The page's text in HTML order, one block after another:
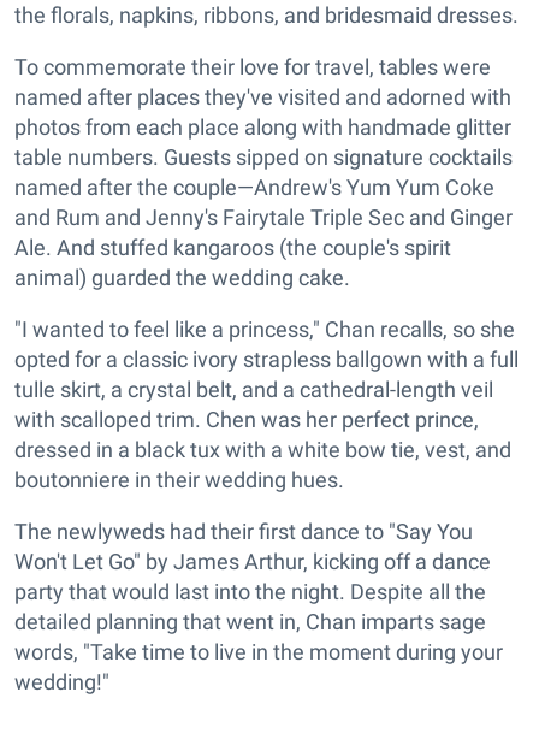
the florals, napkins, ribbons, and bridesmaid dresses.
To commemorate their love for travel, tables were
named after places they've visited and adorned with
photos from each place along with handmade glitter
table numbers. Guests sipped on signature cocktails
named after the couple—Andrew's Yum Yum Coke
and Rum and Jenny's Fairytale Triple Sec and Ginger
Ale. And stuffed kangaroos (the couple's spirit
animal) guarded the wedding cake.
"I wanted to feel like a princess," Chan recalls, so she
opted for a classic ivory strapless ballgown with a full
tulle skirt, a crystal belt, and a cathedral-length veil
with scalloped trim. Chen was her perfect prince,
dressed in a black tux with a white bow tie, vest, and
boutonniere in their wedding hues.
The newlyweds had their first dance to "Say You
Won't Let Go" by James Arthur, kicking off a dance
party that would last into the night. Despite all the
detailed planning that went in, Chan imparts sage
words, "Take time to live in the moment during your
wedding!"